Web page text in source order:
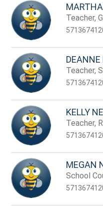
Teacher,
Teacher,
KELLY
Teacher,
MEGAN
School